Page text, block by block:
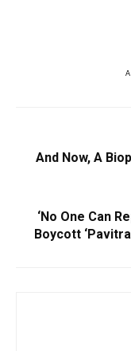
And Now, A
‘No One Can
Boycott